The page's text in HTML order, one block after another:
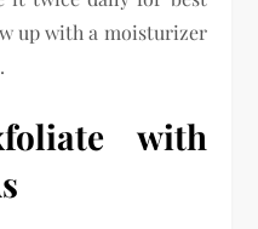
up with a moisturizer
with